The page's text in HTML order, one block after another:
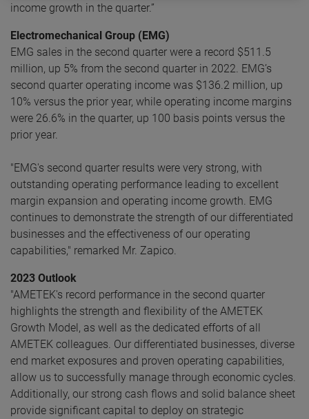
income growth in the quarter.”
Electromechanical Group (EMG)
EMG sales in the second quarter were a record $511.5
million, up 5% from the second quarter in 2022. EMG’s
second quarter operating income was $136.2 million, up
10% versus the prior year, while operating income margins
were 26.6% in the quarter, up 100 basis points versus the
prior year.
"EMG's second quarter results were very strong, with
outstanding operating performance leading to excellent
margin expansion and operating income growth. EMG
continues to demonstrate the strength of our differentiated
businesses and the effectiveness of our operating
capabilities," remarked Mr. Zapico.
2023 Outlook
"AMETEK's record performance in the second quarter
highlights the strength and flexibility of the AMETEK
Growth Model, as well as the dedicated efforts of all
AMETEK colleagues. Our differentiated businesses, diverse
end market exposures and proven operating capabilities,
allow us to successfully manage through economic cycles.
Additionally, our strong cash flows and solid balance sheet
provide significant capital to deploy on strategic